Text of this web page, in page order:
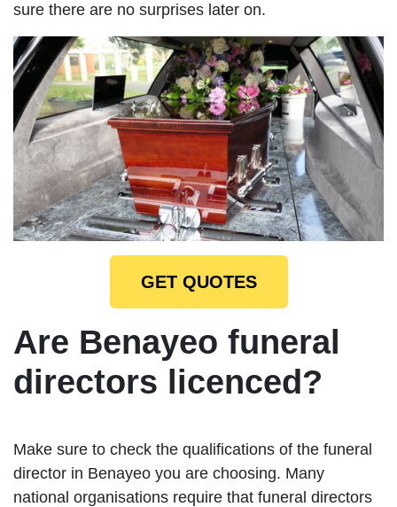
sure there are no surprises later on.
GET QUOTES
Are Benayeo funeral
directors licenced?
Make sure to check the qualifications of the funeral
director in Benayeo you are choosing. Many
national organisations require that funeral directors